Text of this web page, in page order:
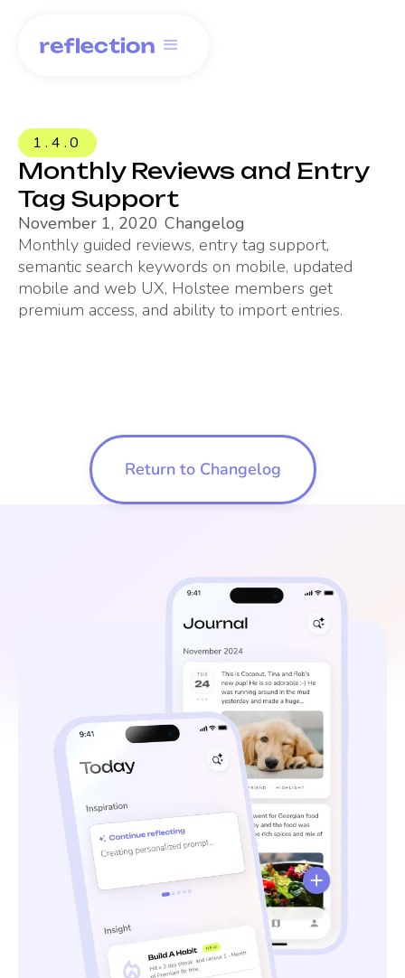
1.4.0
Monthly Reviews and Entry
Tag Support
November 1, 2020 Changelog
Monthly guided reviews, entry tag support,
semantic search keywords on mobile, updated
mobile and web UX, Holstee members get
premium access, and ability to import entries.
Return to Changelog